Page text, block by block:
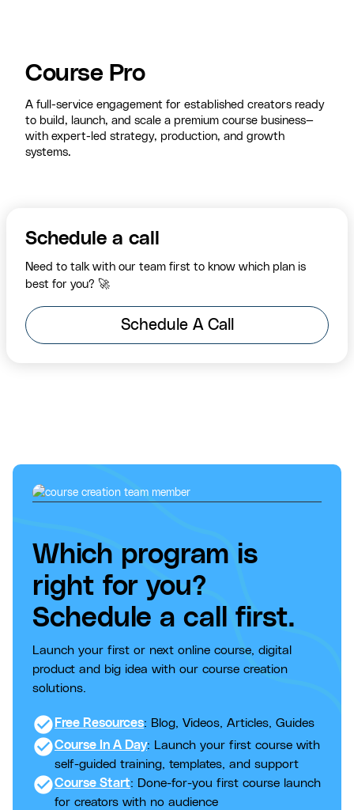
Course Pro
A full-service engagement for established creators ready
to build, launch, and scale a premium course business—
with expert-led strategy, production, and growth
systems.
Schedule a call
Need to talk with our team first to know which plan is
best for you? 🚀
Schedule A Call
Which program is
right for you?
Schedule a call first.
Launch your first or next online course, digital
product and big idea with our course creation
solutions.
check_circle Free Resources: Blog, Videos, Articles, Guides
check_circleCourse In A Day: Launch your first course with
self-guided training, templates, and support
check_circleCourse Start: Done-for-you first course launch
for creators with no audience